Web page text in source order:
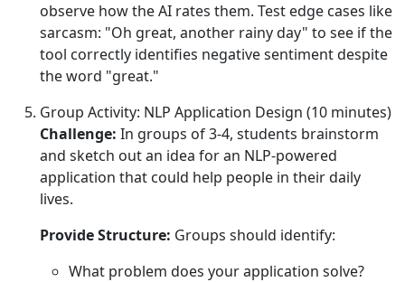
observe how the AI rates them. Test edge cases like
sarcasm: "Oh great, another rainy day" to see if the
tool correctly identifies negative sentiment despite
the word "great."
Group Activity: NLP Application Design (10 minutes)
Challenge: In groups of 3-4, students brainstorm
and sketch out an idea for an NLP-powered
application that could help people in their daily
lives.
Provide Structure: Groups should identify:
What problem does your application solve?